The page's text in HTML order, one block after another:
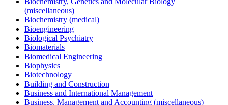
(miscellaneous)
Biochemistry (medical)
Bioengineering
Biological Psychiatry
Biomaterials
Biomedical Engineering
Biophysics
Biotechnology
Building and Construction
Business and International Management
Business, Management and Accounting (miscellaneous)